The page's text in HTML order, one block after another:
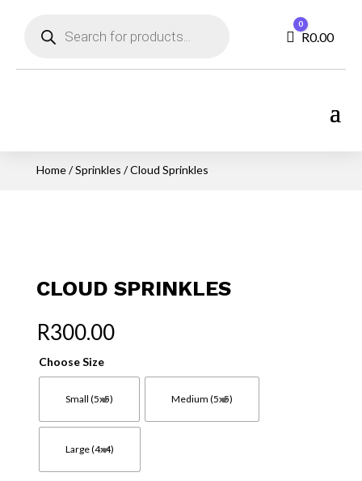
search
Cart
0
R0.00
Home/Sprinkles / Cloud Sprinkles
CLOUD SPRINKLES
R300.00
Choose Size
Small (5x5) Medium (5x5)
Large (4x4)